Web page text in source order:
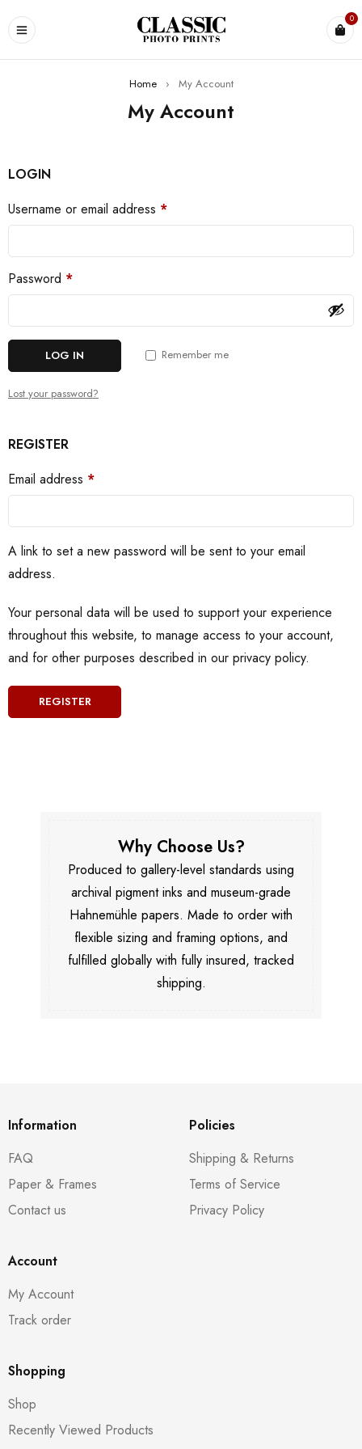
0
Home › My Account
My Account
LOGIN
Username or email address *
Password *
Remember me
LOG IN
Lost your password?
REGISTER
Email address *
A link to set a new password will be sent to your email
address.
Your personal data will be used to support your experience
throughout this website, to manage access to your account,
and for other purposes described in our privacy policy.
REGISTER
Why Choose Us?
Produced to gallery-level standards using
archival pigment inks and museum-grade
Hahnemühle papers. Made to order with
flexible sizing and framing options, and
fulfilled globally with fully insured, tracked
shipping.
Information
FAQ
Paper & Frames
Contact us
Policies
Shipping & Returns
Terms of Service
Privacy Policy
Account
My Account
Track order
Shopping
Shop
Recently Viewed Products